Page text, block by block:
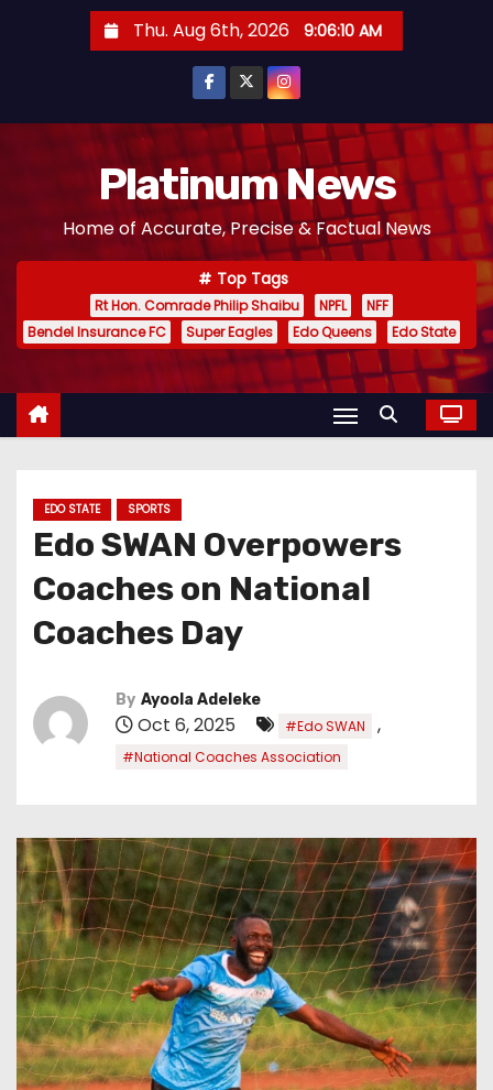
Thu. Aug 6th, 2026 9:06:11 AM
Platinum News
Home of Accurate, Precise & Factual News
Top Tags
Rt Hon. Comrade Philip Shaibu NPFL
NFF
Bendel Insurance FC
Super Eagles Edo Queens Edo State
EDO STATE SPORTS
Edo SWAN Overpowers
Coaches on National
Coaches Day
By Ayoola Adeleke
Oct 6, 2025 #Edo SWAN ,
#National Coaches Association